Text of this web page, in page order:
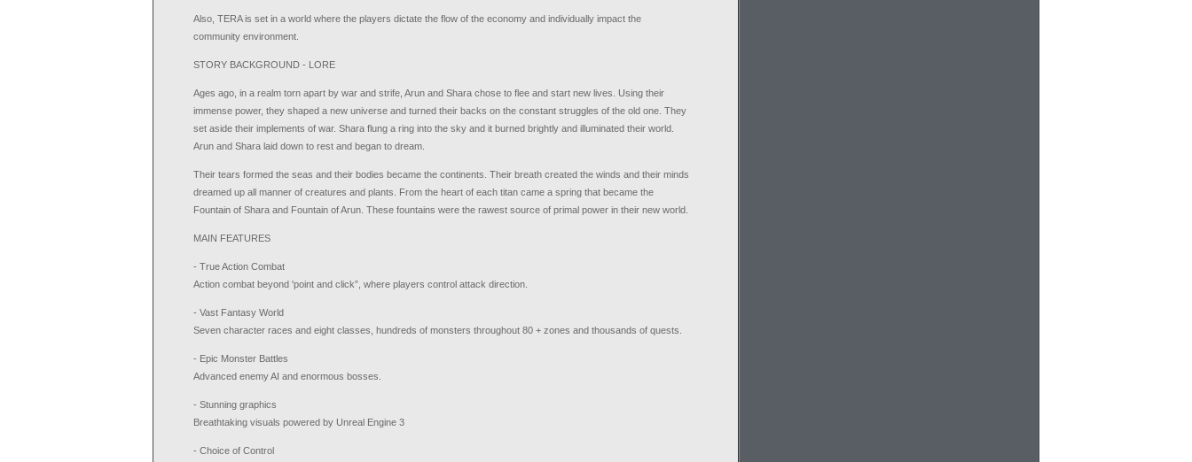
Also, TERA is set in a world where the players dictate the flow of the economy and individually impact the
community environment.
STORY BACKGROUND - LORE
Ages ago, in a realm torn apart by war and strife, Arun and Shara chose to flee and start new lives. Using their
immense power, they shaped a new universe and turned their backs on the constant struggles of the old one. They
set aside their implements of war. Shara flung a ring into the sky and it burned brightly and illuminated their world.
Arun and Shara laid down to rest and began to dream.
Their tears formed the seas and their bodies became the continents. Their breath created the winds and their minds
dreamed up all manner of creatures and plants. From the heart of each titan came a spring that became the
Fountain of Shara and Fountain of Arun. These fountains were the rawest source of primal power in their new world.
MAIN FEATURES
- True Action Combat
Action combat beyond 'point and click”, where players control attack direction.
- Vast Fantasy World
Seven character races and eight classes, hundreds of monsters throughout 80 + zones and thousands of quests.
- Epic Monster Battles
Advanced enemy AI and enormous bosses.
- Stunning graphics
Breathtaking visuals powered by Unreal Engine 3
- Choice of Control